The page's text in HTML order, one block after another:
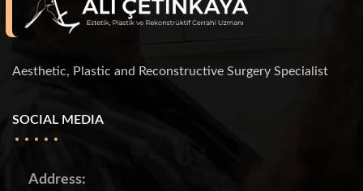
Aesthetic, Plastic and Reconstructive Surgery Specialist
SOCIAL MEDIA
Address: